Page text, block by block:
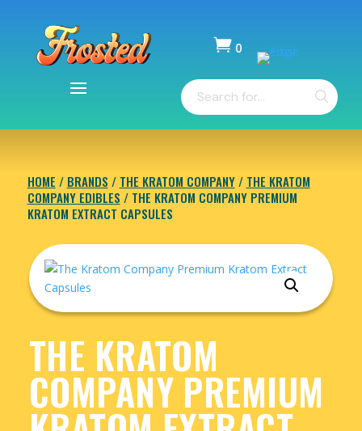
 0
Products
search
HOME / BRANDS / THE KRATOM COMPANY/ THE KRATOM
COMPANY EDIBLES / THE KRATOM COMPANY PREMIUM
KRATOM EXTRACT CAPSULES
THE KRATOM
COMPANY PREMIUM